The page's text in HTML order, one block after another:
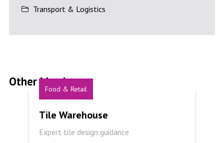
Transport & Logistics
Other Members
Food & Retail
Tile Warehouse
Expert tile design guidance